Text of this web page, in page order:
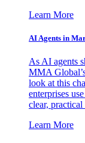
Learn More
AI Agents in
As AI agents
MMA
look at this
enterprises
clear,
Learn More